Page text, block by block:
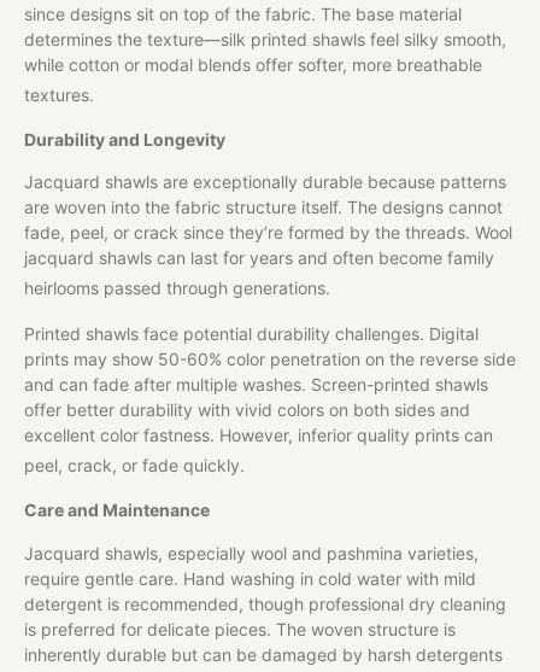
since designs sit on top of the fabric. The base material
determines the texture—silk printed shawls feel silky smooth,
while cotton or modal blends offer softer, more breathable
textures.
Durability and Longevity
Jacquard shawls are exceptionally durable because patterns
are woven into the fabric structure itself. The designs cannot
fade, peel, or crack since they’re formed by the threads. Wool
jacquard shawls can last for years and often become family
heirlooms passed through generations.
Printed shawls face potential durability challenges. Digital
prints may show 50-60% color penetration on the reverse side
and can fade after multiple washes. Screen-printed shawls
offer better durability with vivid colors on both sides and
excellent color fastness. However, inferior quality prints can
peel, crack, or fade quickly.
Care and Maintenance
Jacquard shawls, especially wool and pashmina varieties,
require gentle care. Hand washing in cold water with mild
detergent is recommended, though professional dry cleaning
is preferred for delicate pieces. The woven structure is
inherently durable but can be damaged by harsh detergents